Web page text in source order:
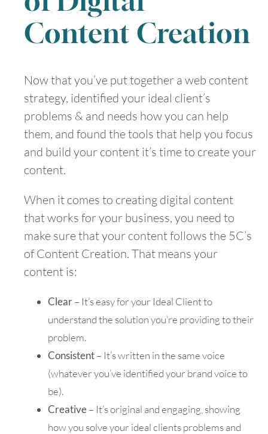
Content Creation
Now that you’ve put together a web content
strategy, identified your ideal client’s
problems & and needs how you can help
them, and found the tools that help you focus
and build your content it’s time to create your
content.
When it comes to creating digital content
that works for your business, you need to
make sure that your content follows the 5C’s
of Content Creation. That means your
content is:
Clear– It’s easy for your Ideal Client to
understand the solution you’re providing to their
problem.
Consistent– It’s written in the same voice
(whatever you’ve identified your brand voice to
be).
Creative– It’s original and engaging, showing
how you solve your ideal clients problems and
August 2026
SUN MON TUE WED THU FRI
1
2 3 4 5 6 7 8
16 17 18 19 20 21 22
23 24 25 26 27 28
Timezone
UTC